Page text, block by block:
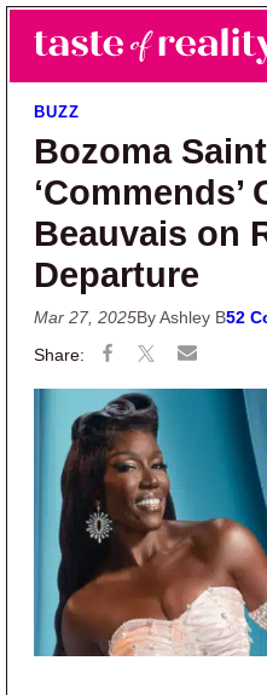
Skip to main content
Skip to primary sidebar
Taste of Reality
Reality TV News &
BUZZ
Bozoma
‘Commends’
Beauvais on
Departure
Mar 27, 2025By Ashley B52